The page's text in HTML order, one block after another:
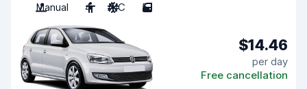
Manual
4 A/C 5
$14.46
per day
Free cancellation